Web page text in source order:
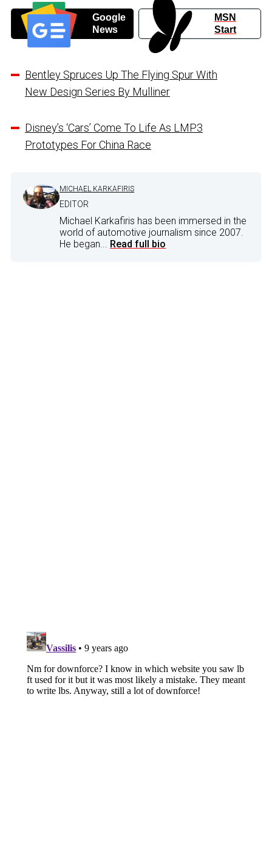
Google
News
MSN
Start
Bentley Spruces Up The Flying Spur With
New Design Series By Mulliner
Disney’s ‘Cars’ Come To Life As LMP3
Prototypes For China Race
MICHAEL KARKAFIRIS
EDITOR
Michael Karkafiris has been immersed in the
world of automotive journalism since 2007.
He began... Read full bio